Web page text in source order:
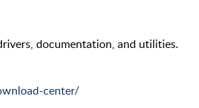
documentation, and utilities.
center/